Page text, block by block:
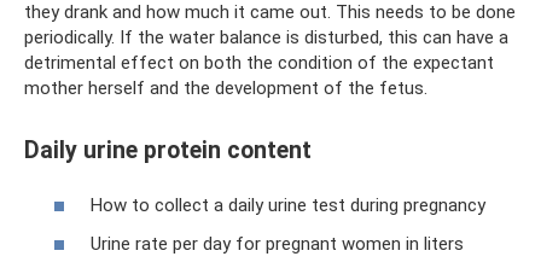
they drank and how much it came out. This needs to be done
periodically. If the water balance is disturbed, this can have a
detrimental effect on both the condition of the expectant
mother herself and the development of the fetus.
Daily urine protein content
How to collect a daily urine test during pregnancy
Urine rate per day for pregnant women in liters